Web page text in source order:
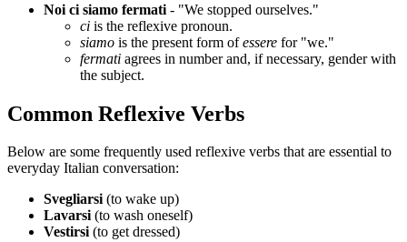
Noi ci siamo fermati - "We stopped ourselves."
ci is the reflexive pronoun.
siamo is the present form ofessere for "we."
fermati agrees in number and, if necessary, gender with
the subject.
Common Reflexive Verbs
Below are some frequently used reflexive verbs that are essential to
everyday Italian conversation:
Svegliarsi(to wake up)
Lavarsi(to wash oneself)
Vestirsi(to get dressed)